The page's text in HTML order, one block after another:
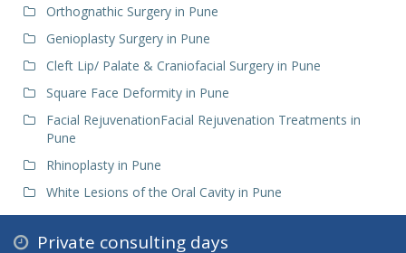
Orthognathic Surgery in Pune
Genioplasty Surgery in Pune
Cleft Lip/ Palate & Craniofacial Surgery in Pune
Square Face Deformity in Pune
Facial RejuvenationFacial Rejuvenation Treatments in
Pune
Rhinoplasty in Pune
White Lesions of the Oral Cavity in Pune
Private consulting days